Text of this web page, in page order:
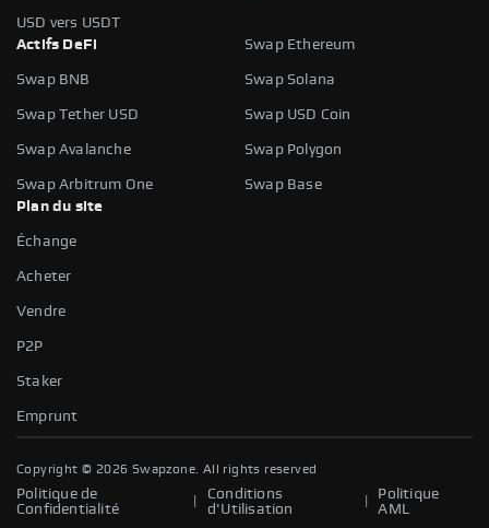
USD vers USDT
Actifs DeFi
Swap Ethereum
Swap BNB Swap Solana
Swap Tether USD Swap USD Coin
Swap Avalanche Swap Polygon
Swap Arbitrum One
Swap Base
Plan du site
Échange
Acheter
Vendre
P2P
Staker
Emprunt
Copyright © 2026 Swapzone. All rights reserved
Politique de
Confidentialité
Conditions
d'Utilisation
Politique
AML